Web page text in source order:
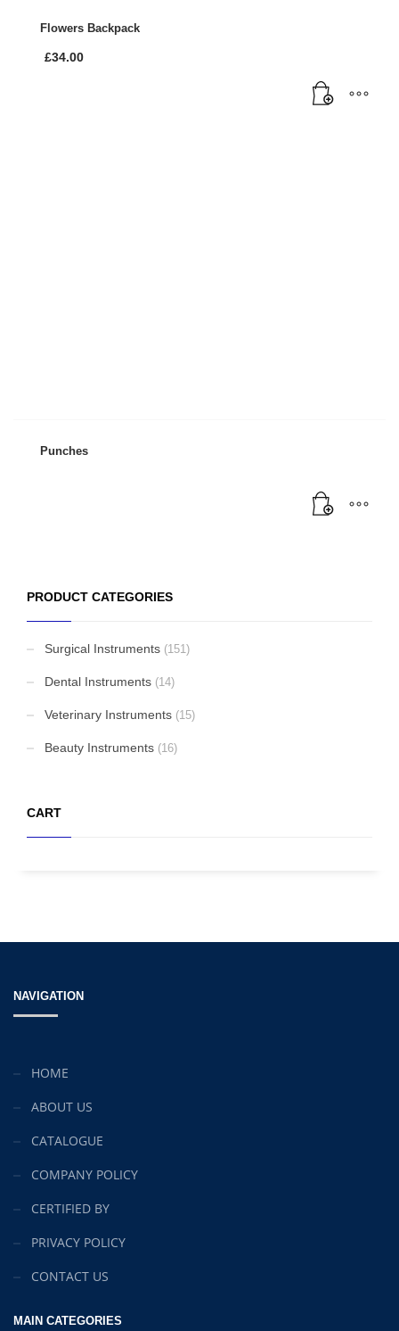
Flowers Backpack
£34.00
Punches
PRODUCT CATEGORIES
Surgical Instruments (151)
Dental Instruments (14)
Veterinary Instruments (15)
Beauty Instruments (16)
CART
NAVIGATION
HOME
ABOUT US
CATALOGUE
COMPANY POLICY
CERTIFIED BY
PRIVACY POLICY
CONTACT US
MAIN CATEGORIES